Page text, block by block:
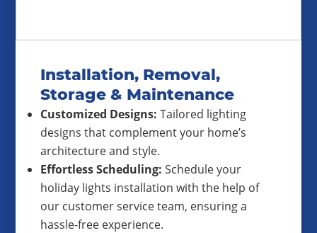
Installation, Removal,
Storage & Maintenance
Customized Designs: Tailored lighting
designs that complement your home’s
architecture and style.
Effortless Scheduling: Schedule your
holiday lights installation with the help of
our customer service team, ensuring a
hassle-free experience.